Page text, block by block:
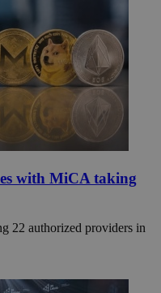
with MiCA taking
22 authorized providers in